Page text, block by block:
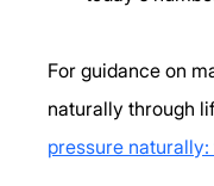
For guidance on
naturally through
pressure